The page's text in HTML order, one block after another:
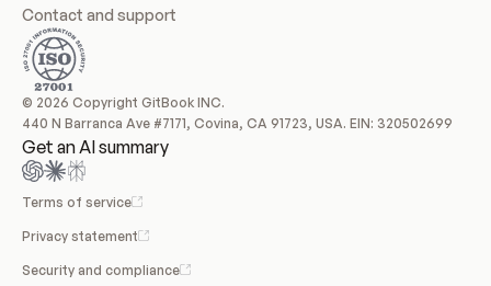
Contact and support
© 2026 Copyright GitBook INC.
440 N Barranca Ave #7171, Covina, CA 91723, USA. EIN: 320502699
Get an AI summary
Terms of service
Privacy statement
Security and compliance